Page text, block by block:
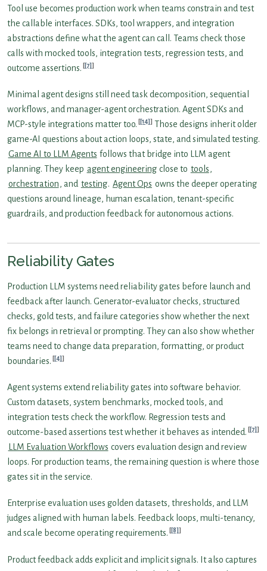
Tool use becomes production work when teams constrain and test
the callable interfaces. SDKs, tool wrappers, and integration
abstractions define what the agent can call. Teams check those
calls with mocked tools, integration tests, regression tests, and
outcome assertions. [7]
Minimal agent designs still need task decomposition, sequential
workflows, and manager-agent orchestration. Agent SDKs and
MCP-style integrations matter too. [14]
Those designs inherit older
game-AI questions about action loops, state, and simulated testing.
Game AI to LLM Agents follows that bridge into LLM agent
planning. They keep agent engineering close to tools,
orchestration, and testing. Agent Ops owns the deeper operating
questions around lineage, human escalation, tenant-specific
guardrails, and production feedback for autonomous actions.
Reliability Gates
Production LLM systems need reliability gates before launch and
feedback after launch. Generator-evaluator checks, structured
checks, gold tests, and failure categories show whether the next
fix belongs in retrieval or prompting. They can also show whether
teams need to change data preparation, formatting, or product
boundaries. [4]
Agent systems extend reliability gates into software behavior.
Custom datasets, system benchmarks, mocked tools, and
integration tests check the workflow. Regression tests and
outcome-based assertions test whether it behaves as intended. [7]
LLM Evaluation Workflows covers evaluation design and review
loops. For production teams, the remaining question is where those
gates sit in the service.
Enterprise evaluation uses golden datasets, thresholds, and LLM
judges aligned with human labels. Feedback loops, multi-tenancy,
and scale become operating requirements. [8]
Product feedback adds explicit and implicit signals. It also captures